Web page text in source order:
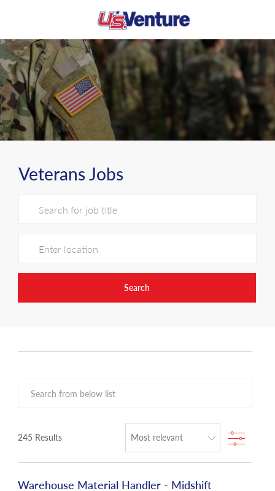
-
Veterans Jobs
Search
245 Results Filter
Warehouse Material Handler - Midshift